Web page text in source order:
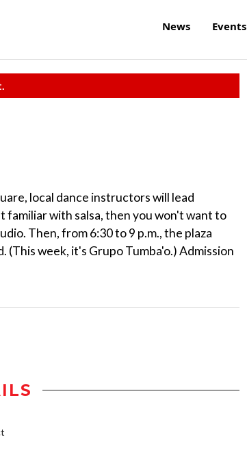
News Events
local dance instructors will lead
familiar with salsa, then you won't want to
Then, from 6:30 to 9 p.m., the plaza
week, it's Grupo Tumba'o.) Admission